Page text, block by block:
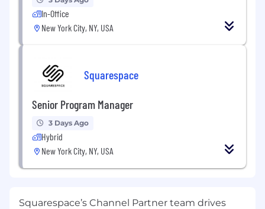
In-Office
New York City, NY, USA
Squarespace
Senior Program Manager
3 Days Ago
Hybrid
New York City, NY, USA
Squarespace’s Channel Partner team drives